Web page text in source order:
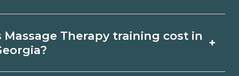
Andersonville, Georgia requirements.
Therapy training cost in +